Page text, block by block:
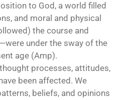
to God, a world filled
and moral and physical
the course and
under the sway of the
age (Amp).
processes, attitudes,
been affected. We
beliefs, and opinions